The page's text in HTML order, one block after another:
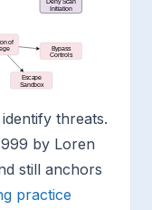
threats.
by Loren
still anchors
practice